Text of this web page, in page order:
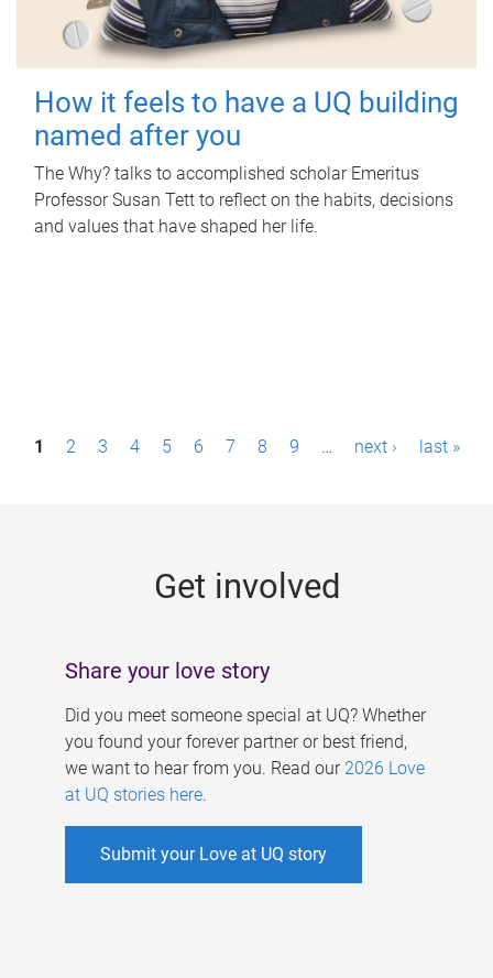
How it feels to have a UQ building
named after you
The Why? talks to accomplished scholar Emeritus
Professor Susan Tett to reflect on the habits, decisions
and values that have shaped her life.
P1 2 3 4 5 6 7 8 9 … next › last »
Get involved
Share your love story
Did you meet someone special at UQ? Whether
you found your forever partner or best friend,
we want to hear from you. Read our 2026 Love
at UQ stories here.
Submit your Love at UQ story